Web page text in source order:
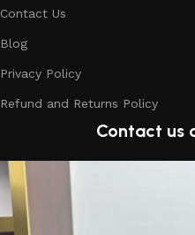
Contact Us
Blog
Privacy Policy
Refund and Returns Policy
Contact us